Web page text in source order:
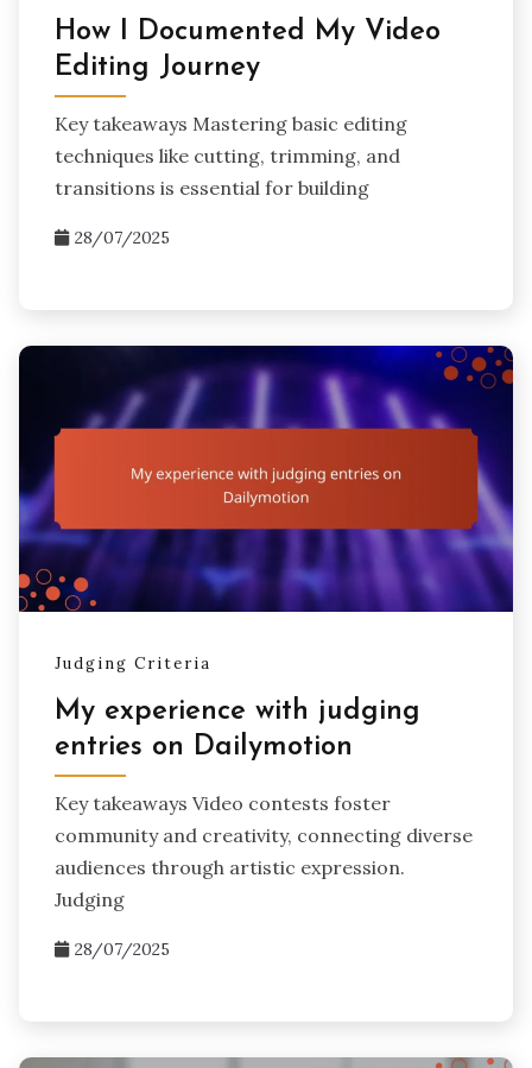
How I Documented My Video
Editing Journey
Key takeaways Mastering basic editing
techniques like cutting, trimming, and
transitions is essential for building
28/07/2025
Judging Criteria
My experience with judging
entries on Dailymotion
Key takeaways Video contests foster
community and creativity, connecting diverse
audiences through artistic expression.
Judging
28/07/2025